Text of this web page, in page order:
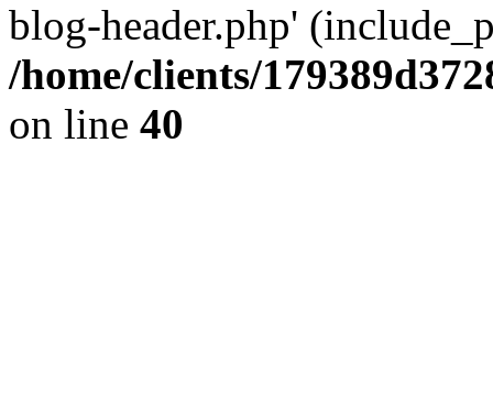
blog-header.php'
/home/clients/
on line 40